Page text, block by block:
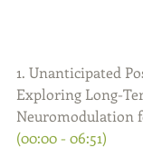
1. Unanticipated
Exploring Long-
Neuromodulation
(00:00 - 06:51)